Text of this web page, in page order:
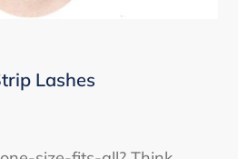
Lashes